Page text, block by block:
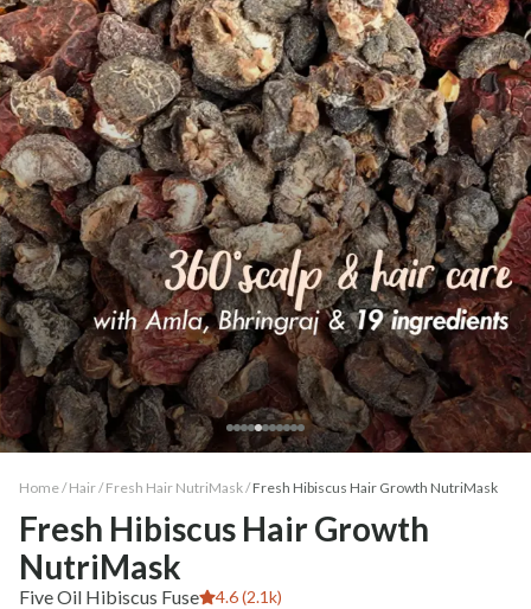
Home / Hair/ Fresh Hair NutriMask/Fresh Hibiscus Hair Growth NutriMask
Fresh Hibiscus Hair Growth
NutriMask
Five Oil Hibiscus Fuse 4.6 (2.1k)